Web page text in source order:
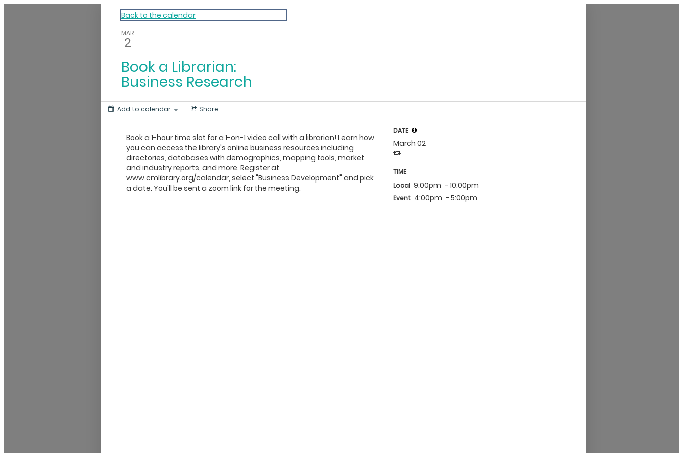
My Calendar 1 Back to the calendar
MAR
2
Book a Librarian:
Business Research
Add to calendar Share
Book a 1-hour time slot for a 1-on-1 video call with a librarian! Learn how
you can access the library's online business resources including
directories, databases with demographics, mapping tools, market
and industry reports, and more. Register at
www.cmlibrary.org/calendar, select "Business Development" and pick
a date. You'll be sent a zoom link for the meeting.
DATE
March 02
TIME
Local 9:00pm - 10:00pm
Event 4:00pm - 5:00pm